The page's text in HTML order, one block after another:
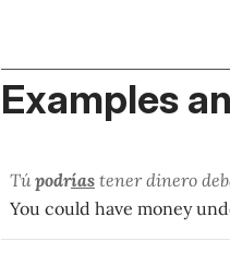
Examples
Túpodrías tener dinero
You could have money